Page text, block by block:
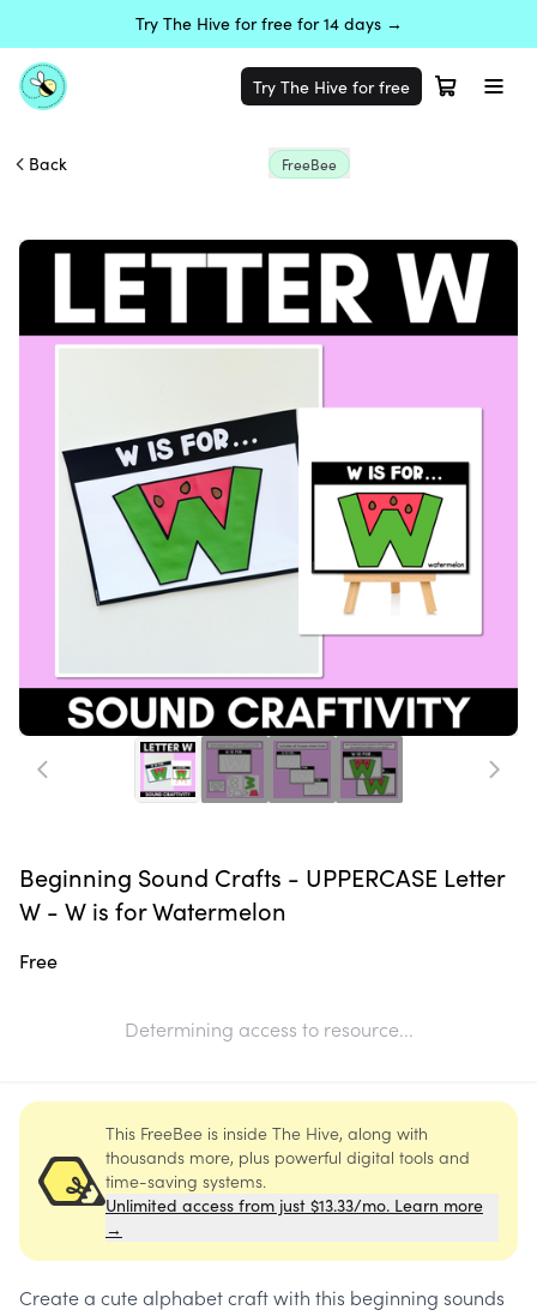
Try The Hive for free for 14 days →
Try The Hive for free
Back FreeBee
Beginning Sound Crafts - UPPERCASE Letter
W - W is for Watermelon
Free
Determining access to resource...
This FreeBee is inside The Hive, along with
thousands more, plus powerful digital tools and
time-saving systems.
Unlimited access from just $13.33/mo. Learn more
→
Create a cute alphabet craft with this beginning sounds